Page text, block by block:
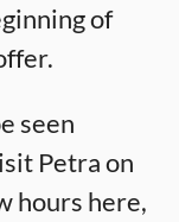
of
seen
Petra on
hours here,